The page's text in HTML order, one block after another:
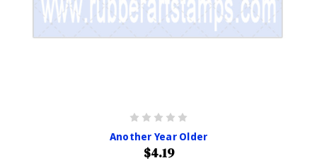
Another Year Older
$4.19